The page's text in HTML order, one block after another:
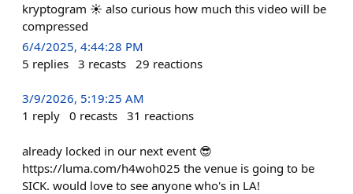
kryptogram ☀️ also curious how much this video will be
compressed
6/4/2025, 4:44:28 PM
5 replies 3 recasts 29 reactions
3/9/2026, 5:19:25 AM
1 reply 0 recasts 31 reactions
already locked in our next event 😎
https://luma.com/h4woh025 the venue is going to be
SICK. would love to see anyone who's in LA!